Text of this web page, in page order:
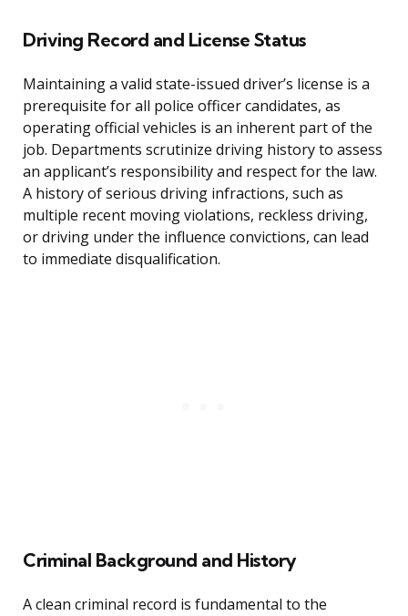
Driving Record and License Status
Maintaining a valid state-issued driver’s license is a
prerequisite for all police officer candidates, as
operating official vehicles is an inherent part of the
job. Departments scrutinize driving history to assess
an applicant’s responsibility and respect for the law.
A history of serious driving infractions, such as
multiple recent moving violations, reckless driving,
or driving under the influence convictions, can lead
to immediate disqualification.
Criminal Background and History
A clean criminal record is fundamental to the